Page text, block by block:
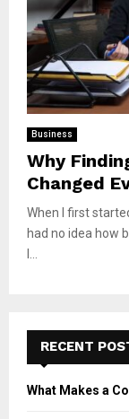
Business
Why
Changed
When I first
had no idea how
I...
RECENT
What Makes a